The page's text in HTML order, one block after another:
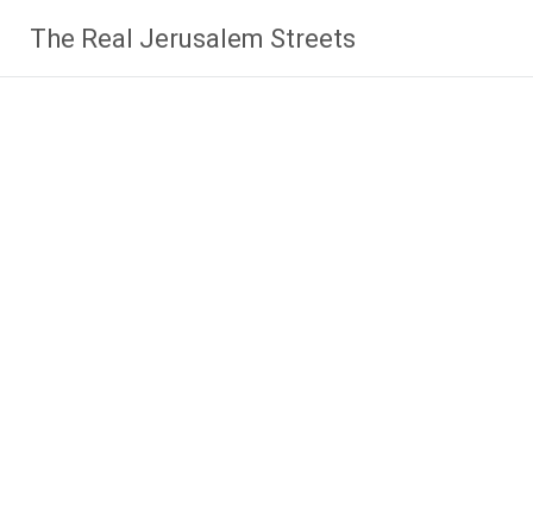
content
The Real Jerusalem Streets